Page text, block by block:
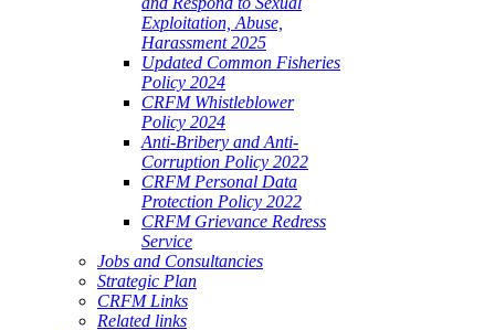
Exploitation, Abuse,
Harassment 2025
Updated Common Fisheries
Policy 2024
CRFM Whistleblower
Policy 2024
Anti-Bribery and Anti-
Corruption Policy 2022
CRFM Personal Data
Protection Policy 2022
CRFM Grievance Redress
Service
Jobs and Consultancies
Strategic Plan
CRFM Links
Related links